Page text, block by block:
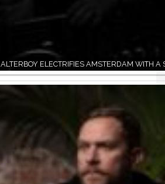
ALTERBOY ELECTRIFIES AMSTERDAM WITH A